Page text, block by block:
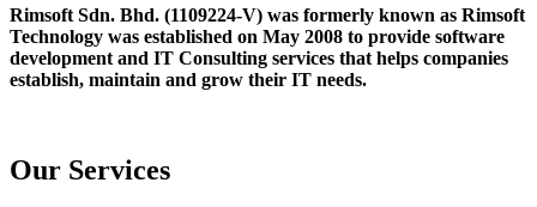
Rimsoft Sdn. Bhd. (1109224-V) was formerly known as Rimsoft
Technology was established on May 2008 to provide software
development and IT Consulting services that helps companies
establish, maintain and grow their IT needs.
Our Services